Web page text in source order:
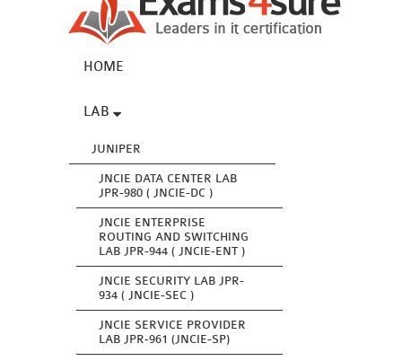
HOME
LAB
JUNIPER
JNCIE DATA CENTER LAB
JPR-980 ( JNCIE-DC )
JNCIE ENTERPRISE
ROUTING AND SWITCHING
LAB JPR-944 ( JNCIE-ENT )
JNCIE SECURITY LAB JPR-
934 ( JNCIE-SEC )
JNCIE SERVICE PROVIDER
LAB JPR-961 (JNCIE-SP)